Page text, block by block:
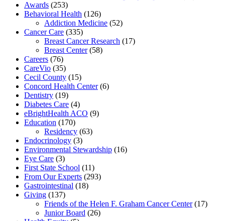
Awards (253)
Behavioral Health (126)
Addiction Medicine (52)
Cancer Care (335)
Breast Cancer Research (17)
Breast Center(58)
Careers (76)
CareVio (35)
Cecil County (15)
Concord Health Center(6)
Dentistry (19)
Diabetes Care (4)
eBrightHealth ACO (9)
Education (170)
Residency (63)
Endocrinology (3)
Environmental Stewardship (16)
Eye Care (3)
First State School (11)
From Our Experts (293)
Gastrointestinal (18)
Giving (137)
Friends of the Helen F. Graham Cancer Center(17)
Junior Board (26)